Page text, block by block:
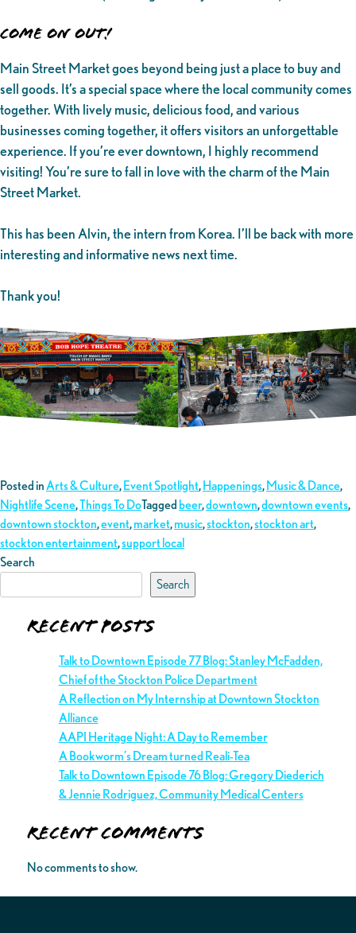
Come on Out!
Main Street Market goes beyond being just a place to buy and
sell goods. It’s a special space where the local community comes
together. With lively music, delicious food, and various
businesses coming together, it offers visitors an unforgettable
experience. If you’re ever downtown, I highly recommend
visiting! You’re sure to fall in love with the charm of the Main
Street Market.
This has been Alvin, the intern from Korea. I’ll be back with more
interesting and informative news next time.
Thank you!
Posted inArts & Culture, Event Spotlight, Happenings, Music & Dance,
Nightlife Scene,Things To DoTagged beer,downtown,downtown events,
downtown stockton,event,market,music,stockton,stockton art,
stockton entertainment,support local
Search
Search
Recent Posts
Talk to Downtown Episode 77 Blog: Stanley McFadden,
Chief of the Stockton Police Department
A Reflection on My Internship at Downtown Stockton
Alliance
AAPI Heritage Night: A Day to Remember
A Bookworm’s Dream turned Reali-Tea
Talk to Downtown Episode 76 Blog: Gregory Diederich
& Jennie Rodriguez, Community Medical Centers
Recent Comments
No comments to show.